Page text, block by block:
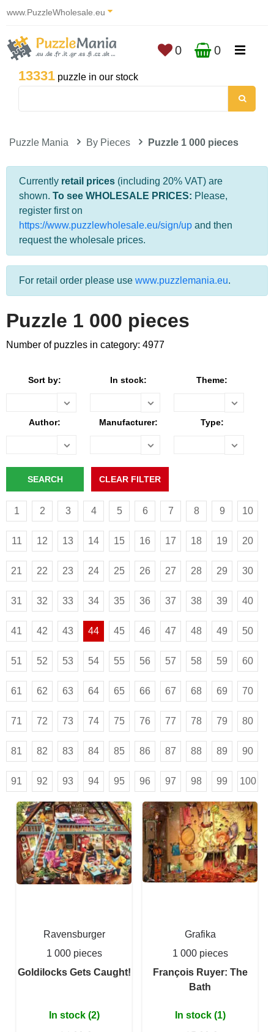
www.PuzzleWholesale.eu
13331 puzzle in our stock
0 0
Puzzle Mania By Pieces Puzzle 1 000 pieces
Currently retail prices (including 20% VAT) are
shown. To see WHOLESALE PRICES: Please,
register first on
https://www.puzzlewholesale.eu/sign/up and then
request the wholesale prices.
For retail order please use www.puzzlemania.eu.
Puzzle 1 000 pieces
Number of puzzles in category: 4977
Sort by: In stock: Theme:
Author: Manufacturer: Type:
1 2 3 4 5 6 7 8 9 10
11 12 13 14 15 16 17 18 19 20
21 22 23 24 25 26 27 28 29 30
31 32 33 34 35 36 37 38 39 40
41 42 43 44 45 46 47 48 49 50
51 52 53 54 55 56 57 58 59 60
61 62 63 64 65 66 67 68 69 70
71 72 73 74 75 76 77 78 79 80
81 82 83 84 85 86 87 88 89 90
91 92 93 94 95 96 97 98 99 100
Ravensburger
1 000 pieces
Goldilocks Gets Caught!
In stock (2)
Grafika
1 000 pieces
François Ruyer: The
Bath
In stock (1)